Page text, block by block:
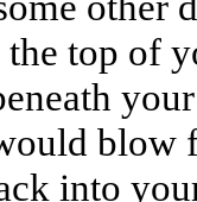
top of
blow
into